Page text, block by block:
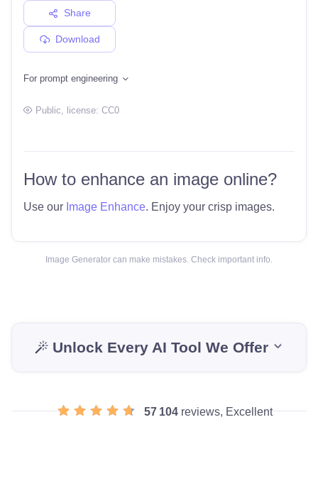
Share
Download
For prompt engineering
Public , license: CC0
How to enhance an image online?
Use our Image Enhance. Enjoy your crisp images.
Image Generator can make mistakes. Check important info.
Unlock Every AI Tool We Offer
57 104 reviews, Excellent